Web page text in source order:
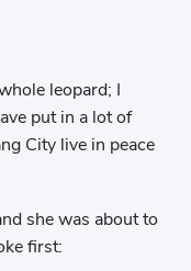
leopard; I
put in a lot of
City live in peace
she was about to
first: